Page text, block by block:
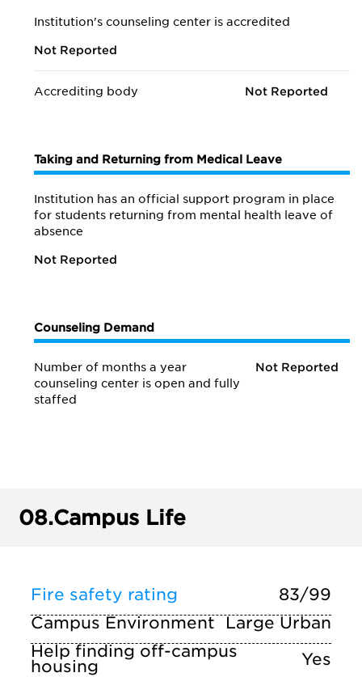
Institution's counseling center is accredited
Not Reported
Accrediting body Not Reported
Taking and Returning from Medical Leave
Institution has an official support program in place
for students returning from mental health leave of
absence
Not Reported
Counseling Demand
Number of months a year
counseling center is open and fully
staffed
Not Reported
08.Campus Life
Fire safety rating
83/99
Campus Environment
Large Urban
Help finding off-campus
housing Yes